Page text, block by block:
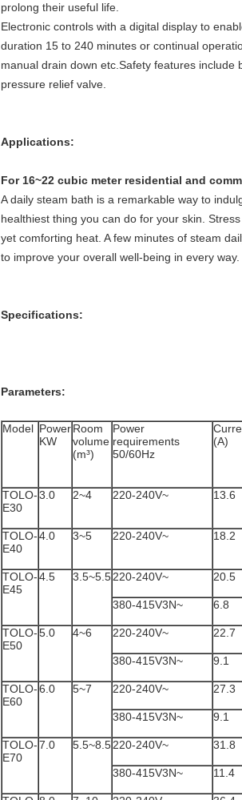
prolong their useful life.
Electronic controls with a digital display to
duration 15 to 240 minutes or continual
manual drain down etc.Safety features
pressure relief valve.
Applications:
For 16~22 cubic meter residential and
A daily steam bath is a remarkable way to
healthiest thing you can do for your skin.
yet comforting heat. A few minutes of steam
to improve your overall well-being in every way.
Specifications:
Parameters:
Model Power
KW
Room
volume
(m³)
Power
requirements
50/60Hz
(A)
TOLO-
E30
3.0 2~4 220-240V~ 13.6
TOLO-
E40
4.0 3~5 220-240V~ 18.2
TOLO-
E45
4.5 3.5~5.5220-240V~ 20.5
380-415V3N~ 6.8
TOLO-
E50
5.0 4~6 220-240V~ 22.7
380-415V3N~ 9.1
TOLO-
E60
6.0 5~7 220-240V~ 27.3
380-415V3N~ 9.1
TOLO-
E70
7.0 5.5~8.5220-240V~ 31.8
380-415V3N~ 11.4